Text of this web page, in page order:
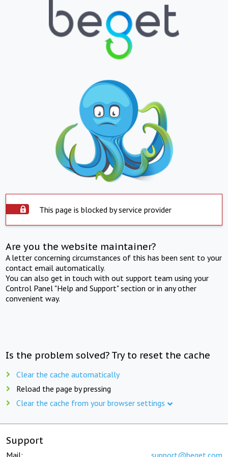
This page is blocked by service provider
Are you the website maintainer?
A letter concerning circumstances of this has been sent to your
contact email automatically.
You can also get in touch with out support team using your
Control Panel "Help and Support" section or in any other
convenient way.
Is the problem solved? Try to reset the cache
Clear the cache automatically
Reload the page by pressing
Clear the cache from your browser settings
Support
Mail: support@beget.com